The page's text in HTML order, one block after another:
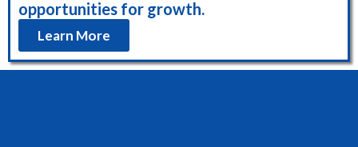
opportunities for growth.
Learn More